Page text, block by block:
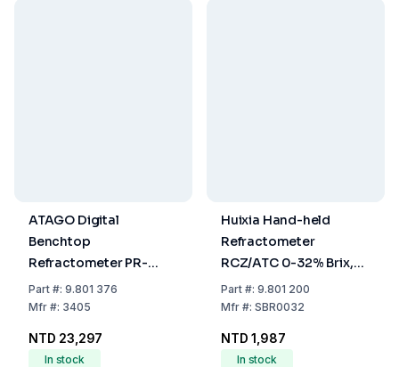
ATAGO Digital
Benchtop
Refractometer PR-
32alpha Brix 0.0 - 32.0
%
Part#: 9.801 376
Mfr#: 3405
NTD 23,297
In stock
Huixia Hand-held
Refractometer
RCZ/ATC 0-32% Brix,
Precision 0.2%
Part#: 9.801 200
Mfr#: SBR0032
NTD 1,987
In stock